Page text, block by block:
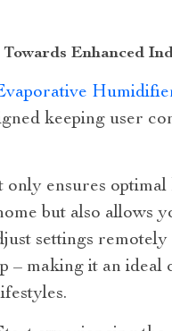
Enhanced
keeping user
only ensures
but also allows
settings remotely
– making it an ideal